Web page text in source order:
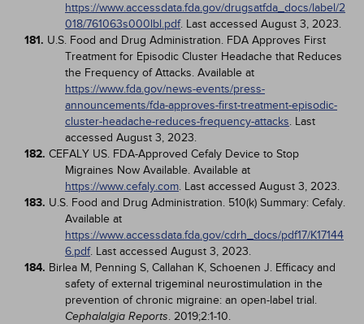
https://www.accessdata.fda.gov/drugsatfda_docs/label/2
018/761063s000lbl.pdf. Last accessed August 3, 2023.
181. U.S. Food and Drug Administration. FDA Approves First
Treatment for Episodic Cluster Headache that Reduces
the Frequency of Attacks. Available at
https://www.fda.gov/news-events/press-
announcements/fda-approves-first-treatment-episodic-
cluster-headache-reduces-frequency-attacks. Last
accessed August 3, 2023.
182. CEFALY US. FDA-Approved Cefaly Device to Stop
Migraines Now Available. Available at
https://www.cefaly.com. Last accessed August 3, 2023.
183. U.S. Food and Drug Administration. 510(k) Summary: Cefaly.
Available at
https://www.accessdata.fda.gov/cdrh_docs/pdf17/K17144
6.pdf. Last accessed August 3, 2023.
184. Birlea M, Penning S, Callahan K, Schoenen J. Efficacy and
safety of external trigeminal neurostimulation in the
prevention of chronic migraine: an open-label trial.
Cephalalgia Reports. 2019;2:1-10.